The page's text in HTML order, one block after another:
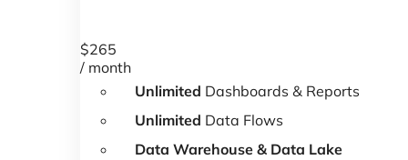
$265
/ month
Unlimited Dashboards & Reports
Unlimited Data Flows
Data Warehouse & Data Lake